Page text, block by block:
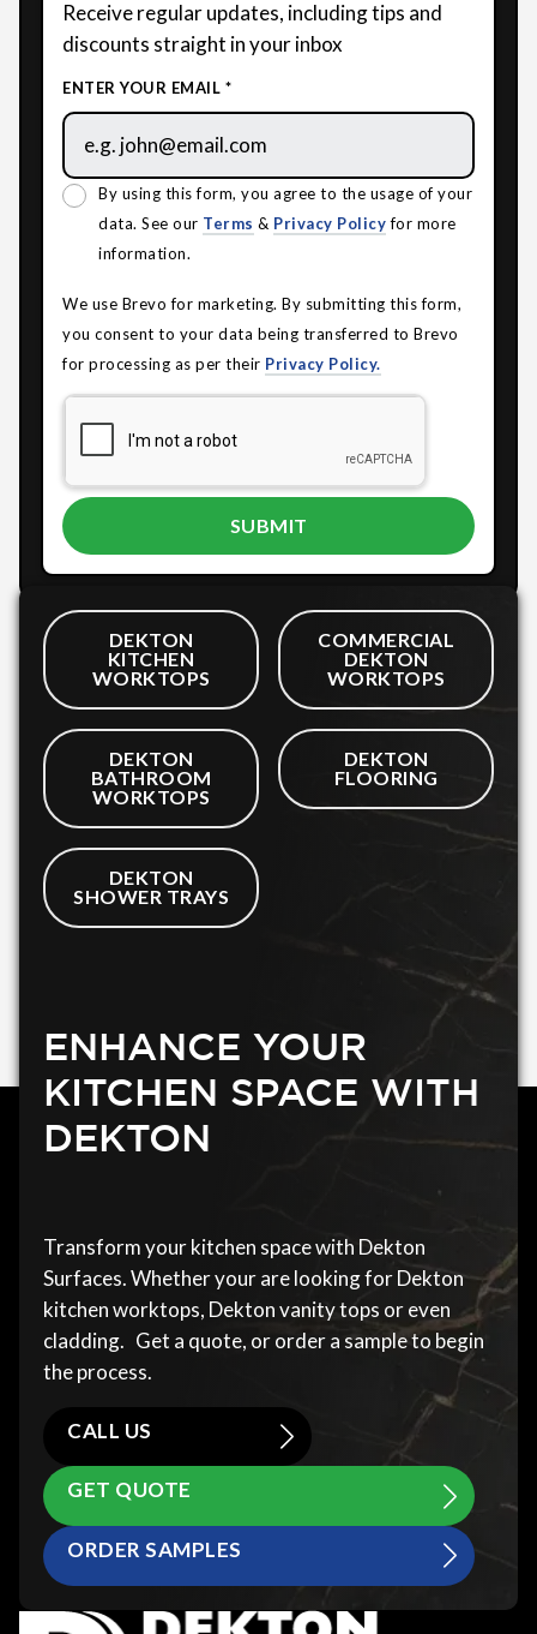
Receive regular updates, including tips and
discounts straight in your inbox
ENTER YOUR EMAIL *
By using this form, you agree to the usage of your
data. See our Terms & Privacy Policyfor more
information.
We use Brevo for marketing. By submitting this form,
you consent to your data being transferred to Brevo
for processing as per their Privacy Policy.
DEKTON
KITCHEN
WORKTOPS
COMMERCIAL
DEKTON
WORKTOPS
DEKTON
BATHROOM
WORKTOPS
DEKTON
FLOORING
DEKTON
SHOWER TRAYS
ENHANCE YOUR
KITCHEN SPACE WITH
DEKTON
Transform your kitchen space with Dekton
Surfaces. Whether your are looking for Dekton
kitchen worktops, Dekton vanity tops or even
cladding. Get a quote, or order a sample to begin
the process.
CALL US
GET QUOTE
ORDER SAMPLES